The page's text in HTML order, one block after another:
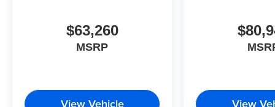
$63,260
MSRP
View Vehicle View